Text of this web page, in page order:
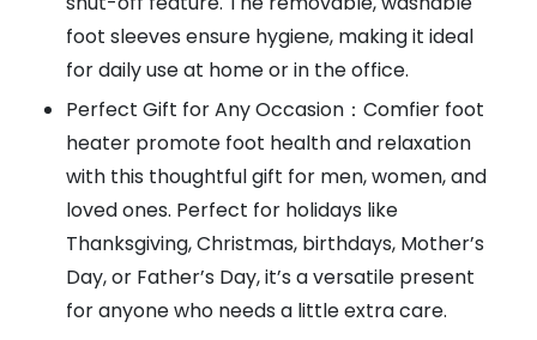
foot sleeves ensure hygiene, making it ideal
for daily use at home or in the office.
Perfect Gift for Any Occasion：Comfier foot
heater promote foot health and relaxation
with this thoughtful gift for men, women, and
loved ones. Perfect for holidays like
Thanksgiving, Christmas, birthdays, Mother’s
Day, or Father’s Day, it’s a versatile present
for anyone who needs a little extra care.